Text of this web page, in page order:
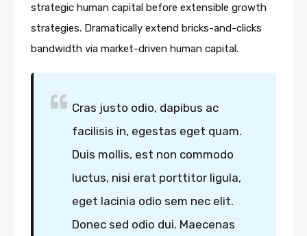
strategic human capital before extensible growth
strategies. Dramatically extend bricks-and-clicks
bandwidth via market-driven human capital.
Cras justo odio, dapibus ac
facilisis in, egestas eget quam.
Duis mollis, est non commodo
luctus, nisi erat porttitor ligula,
eget lacinia odio sem nec elit.
Donec sed odio dui. Maecenas